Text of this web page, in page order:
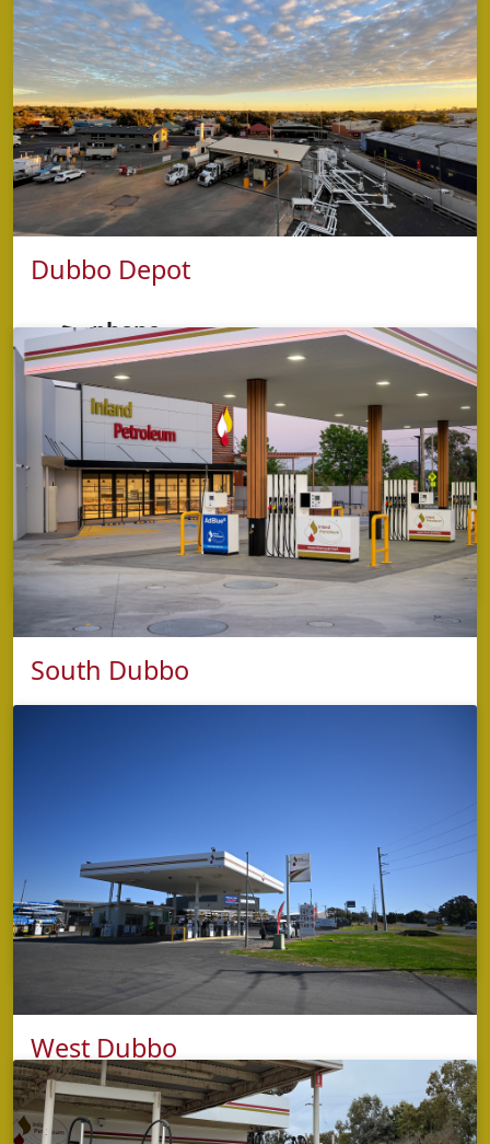
Dubbo Depot
phone
1800 638 700
address
109 Erskine Street,
Dubbo NSW 2830
opening hours
Monday - Friday: 7:30am - 5:00pm
Saturday: 8:00am to 12:00pm,
Sunday: Operational OPT
South Dubbo
Dubbo NSW 2830
opening hours
Monday to Sunday: 4:30am – 9:00pm (Kitchen
closes 8:30pm)
West Dubbo
phone
5853 2421